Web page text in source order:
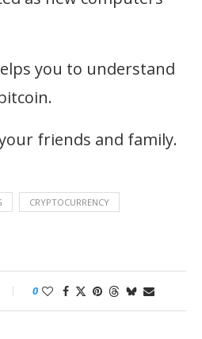
you to understand
friends and family.
CRYPTOCURRENCY
0